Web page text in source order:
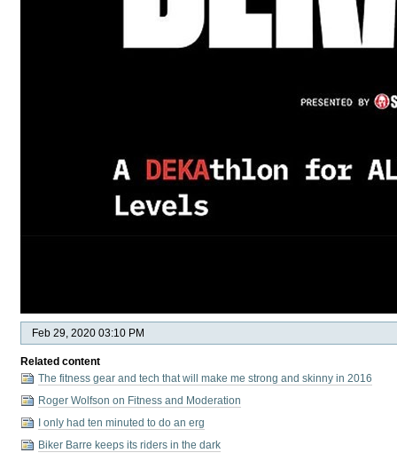
Feb 29, 2020 03:10 PM
Related content
The fitness gear and tech that will make me strong and skinny in 2016
Roger Wolfson on Fitness and Moderation
I only had ten minuted to do an erg
Biker Barre keeps its riders in the dark